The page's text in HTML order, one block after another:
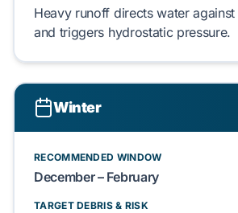
Heavy runoff directs water against
and triggers hydrostatic pressure.
Winter
RECOMMENDED WINDOW
December – February
TARGET DEBRIS & RISK